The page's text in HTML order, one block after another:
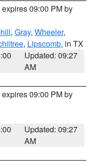
expires 09:00 PM by
, Gray, Wheeler,
, Lipscomb, in TX
Updated: 09:27
AM
expires 09:00 PM by
Updated: 09:27
AM